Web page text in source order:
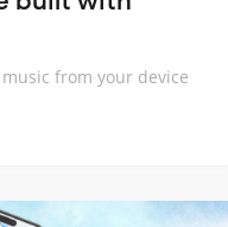
from your device